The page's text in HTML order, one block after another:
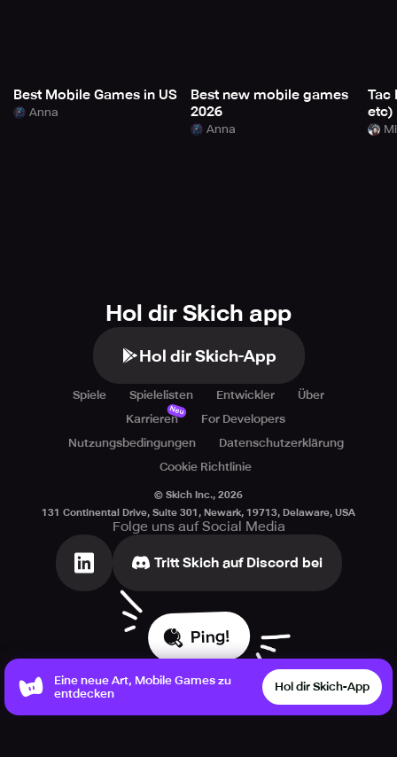
Best Mobile Games in US
Anna
Best new mobile games
2026
Anna
Tac
etc)
Hol dir Skich app
Hol dir Skich-App
Spiele Spielelisten Entwickler
Über
Karrieren
Neu
For Developers
Nutzungsbedingungen
Datenschutzerklärung
Cookie Richtlinie
© Skich Inc., 2026
131 Continental Drive, Suite 301, Newark, 19713, Delaware, USA
Folge uns auf Social Media
Tritt Skich auf Discord bei
Ping!
Eine neue Art, Mobile Games zu
entdecken
Hol dir Skich-App